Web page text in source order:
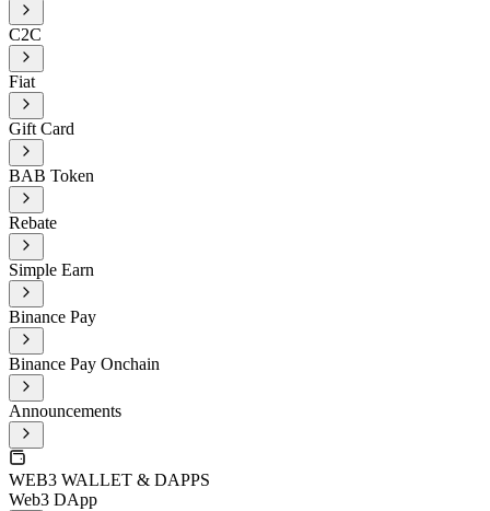
C2C
Fiat
Gift Card
BAB Token
Rebate
Simple Earn
Binance Pay
Binance Pay Onchain
Announcements
WEB3 WALLET & DAPPS
Web3 DApp